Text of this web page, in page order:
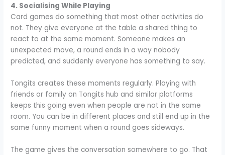
4. Socialising While Playing
Card games do something that most other activities do
not. They give everyone at the table a shared thing to
react to at the same moment. Someone makes an
unexpected move, a round ends in a way nobody
predicted, and suddenly everyone has something to say.
Tongits creates these moments regularly. Playing with
friends or family on Tongits hub and similar platforms
keeps this going even when people are not in the same
room. You can be in different places and still end up in the
same funny moment when a round goes sideways.
The game gives the conversation somewhere to go. That